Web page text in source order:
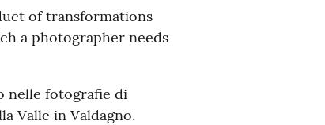
of transformations
a photographer needs
nelle fotografie di
Valle in Valdagno.